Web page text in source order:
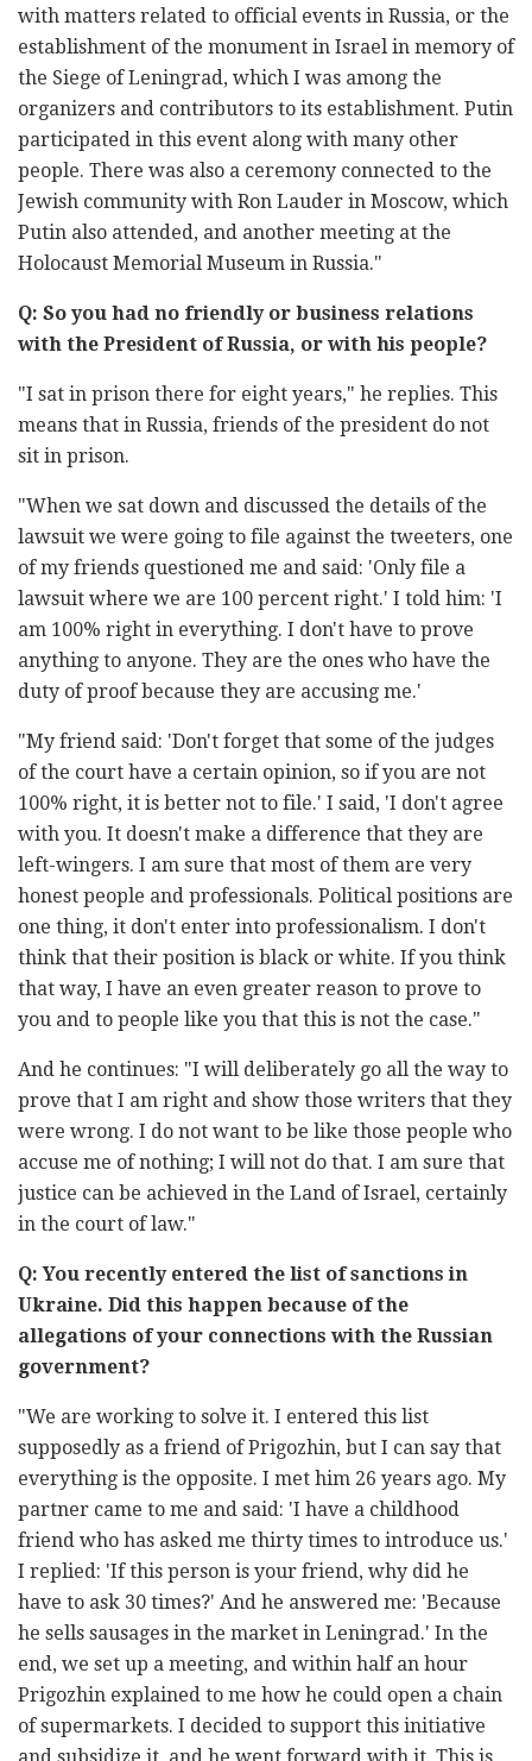
with matters related to official events in Russia, or the
establishment of the monument in Israel in memory of
the Siege of Leningrad, which I was among the
organizers and contributors to its establishment. Putin
participated in this event along with many other
people. There was also a ceremony connected to the
Jewish community with Ron Lauder in Moscow, which
Putin also attended, and another meeting at the
Holocaust Memorial Museum in Russia."
Q: So you had no friendly or business relations
with the President of Russia, or with his people?
"I sat in prison there for eight years," he replies. This
means that in Russia, friends of the president do not
sit in prison.
"When we sat down and discussed the details of the
lawsuit we were going to file against the tweeters, one
of my friends questioned me and said: 'Only file a
lawsuit where we are 100 percent right.' I told him: 'I
am 100% right in everything. I don't have to prove
anything to anyone. They are the ones who have the
duty of proof because they are accusing me.'
"My friend said: 'Don't forget that some of the judges
of the court have a certain opinion, so if you are not
100% right, it is better not to file.' I said, 'I don't agree
with you. It doesn't make a difference that they are
left-wingers. I am sure that most of them are very
honest people and professionals. Political positions are
one thing, it don't enter into professionalism. I don't
think that their position is black or white. If you think
that way, I have an even greater reason to prove to
you and to people like you that this is not the case."
And he continues: "I will deliberately go all the way to
prove that I am right and show those writers that they
were wrong. I do not want to be like those people who
accuse me of nothing; I will not do that. I am sure that
justice can be achieved in the Land of Israel, certainly
in the court of law."
Q: You recently entered the list of sanctions in
Ukraine. Did this happen because of the
allegations of your connections with the Russian
government?
"We are working to solve it. I entered this list
supposedly as a friend of Prigozhin, but I can say that
everything is the opposite. I met him 26 years ago. My
partner came to me and said: 'I have a childhood
friend who has asked me thirty times to introduce us.'
I replied: 'If this person is your friend, why did he
have to ask 30 times?' And he answered me: 'Because
he sells sausages in the market in Leningrad.' In the
end, we set up a meeting, and within half an hour
Prigozhin explained to me how he could open a chain
of supermarkets. I decided to support this initiative